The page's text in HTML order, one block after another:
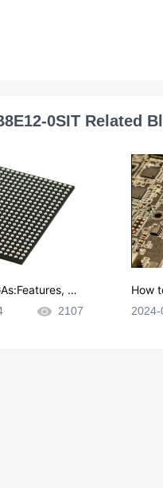
0SIT Related
Ap
2107
How
e in
2024-